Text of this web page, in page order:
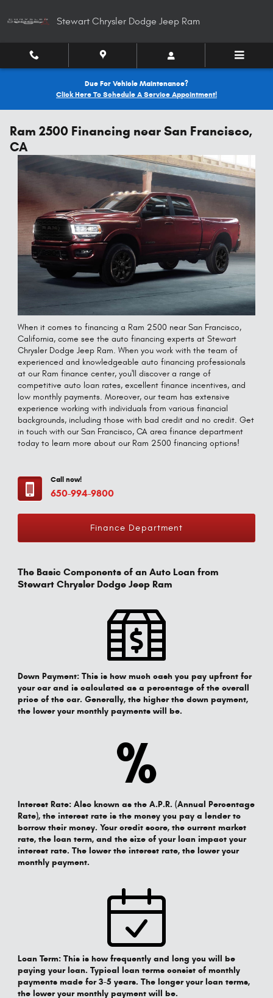
Stewart Chrysler Dodge Jeep Ram
Due For Vehicle Maintenance?
Click Here To Schedule A Service Appointment!
Ram 2500 Financing near San Francisco,
CA
When it comes to financing a Ram 2500 near San Francisco,
California, come see the auto financing experts at Stewart
Chrysler Dodge Jeep Ram. When you work with the team of
experienced and knowledgeable auto financing professionals
at our Ram finance center, you'll discover a range of
competitive auto loan rates, excellent finance incentives, and
low monthly payments. Moreover, our team has extensive
experience working with individuals from various financial
backgrounds, including those with bad credit and no credit. Get
in touch with our San Francisco, CA area finance department
today to learn more about our Ram 2500 financing options!
Call now!
650-994-9800
Finance Department
The Basic Components of an Auto Loan from
Stewart Chrysler Dodge Jeep Ram
Down Payment:This is how much cash you pay upfront for
your car and is calculated as a percentage of the overall
price of the car. Generally, the higher the down payment,
the lower your monthly payments will be.
%
Interest Rate:Also known as the A.P.R. (Annual Percentage
Rate), the interest rate is the money you pay a lender to
borrow their money. Your credit score, the current market
rate, the loan term, and the size of your loan impact your
interest rate. The lower the interest rate, the lower your
monthly payment.
Loan Term:This is how frequently and long you will be
paying your loan. Typical loan terms consist of monthly
payments made for 3-5 years. The longer your loan terms,
the lower your monthly payment will be.